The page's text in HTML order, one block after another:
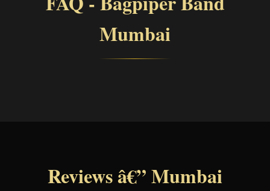
Mumbai
Reviews â€” Mumbai